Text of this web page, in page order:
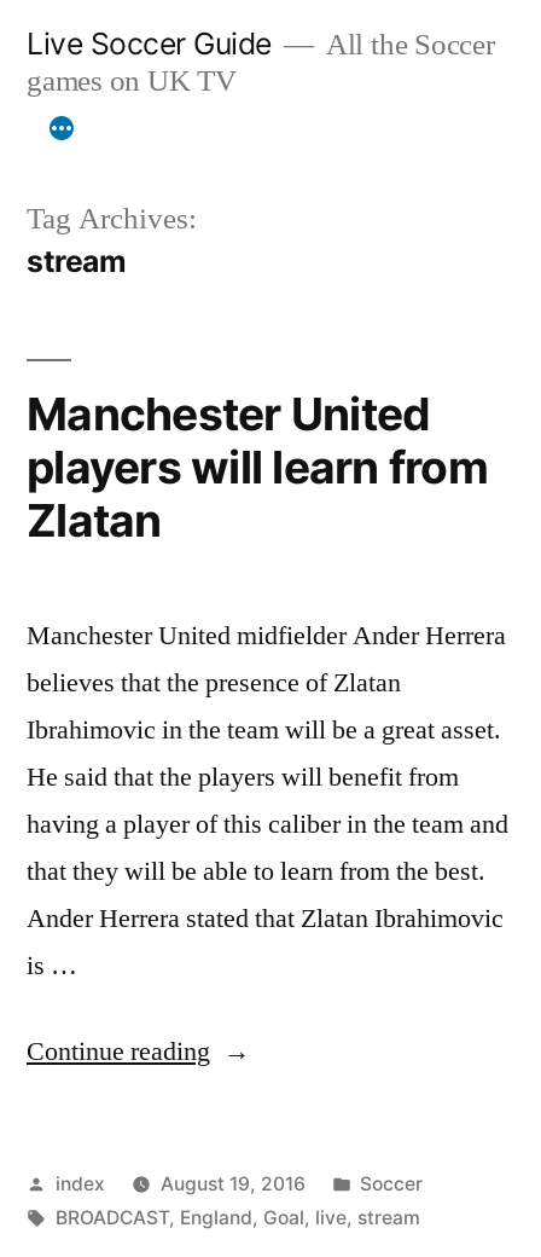
content
Live Soccer Guide
All the Soccer
games on UK TV
Tag Archives:
stream
Manchester United
players will learn from
Zlatan
Manchester United midfielder Ander Herrera
believes that the presence of Zlatan
Ibrahimovic in the team will be a great asset.
He said that the players will benefit from
having a player of this caliber in the team and
that they will be able to learn from the best.
Ander Herrera stated that Zlatan Ibrahimovic
is …
Continue reading “Manchester
will
learn
Posted
by
index August 19, 2016
Posted
in
Soccer
Tags:
BROADCAST, England, Goal, live, stream